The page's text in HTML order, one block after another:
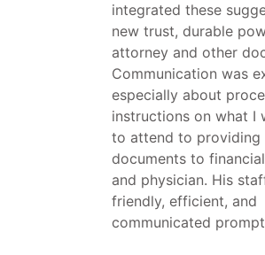
integrated these
new trust, durable
attorney and other
Communication was
especially about
instructions on what I
to attend to providing
documents to
and physician. His
friendly, efficient, and
communicated